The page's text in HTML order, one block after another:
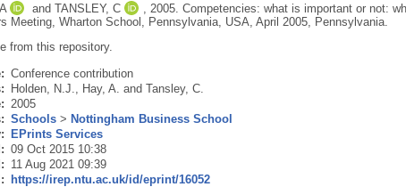
and TANSLEY, C 2005. Competencies: what is important or not:
Meeting, Wharton School, Pennsylvania, USA, April 2005, Pennsylvania.
from this repository.
Conference contribution
Holden, N.J. Hay, A. and Tansley, C.
2005
Schools> Nottingham Business School
EPrints Services
09 Oct 2015 10:38
11 Aug 2021 09:39
https://irep.ntu.ac.uk/id/eprint/16052